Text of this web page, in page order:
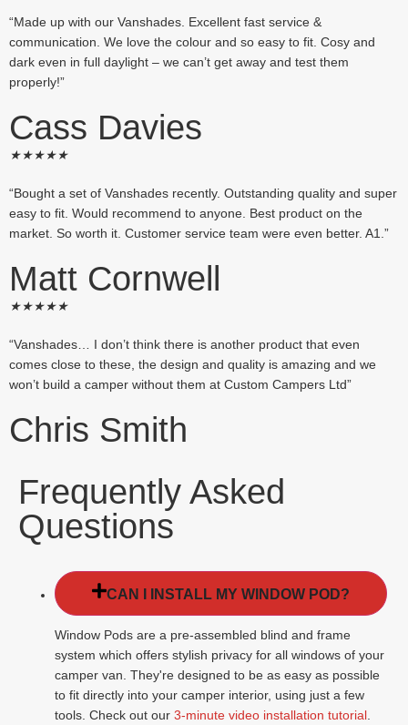
“Made up with our Vanshades. Excellent fast service &
communication. We love the colour and so easy to fit. Cosy and
dark even in full daylight – we can’t get away and test them
properly!”
Cass Davies
★★★★★
“Bought a set of Vanshades recently. Outstanding quality and super
easy to fit. Would recommend to anyone. Best product on the
market. So worth it. Customer service team were even better. A1.”
Matt Cornwell
★★★★★
“Vanshades… I don’t think there is another product that even
comes close to these, the design and quality is amazing and we
won’t build a camper without them at Custom Campers Ltd”
Chris Smith
Frequently Asked
Questions
CAN I INSTALL MY WINDOW POD?
Window Pods are a pre-assembled blind and frame
system which offers stylish privacy for all windows of your
camper van. They're designed to be as easy as possible
to fit directly into your camper interior, using just a few
tools. Check out our 3-minute video installation tutorial